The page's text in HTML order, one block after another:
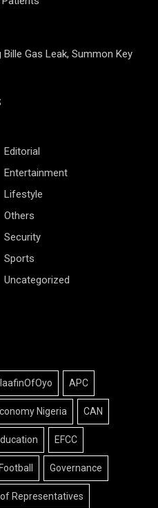
Gas Leak, Summon Key
Editorial
Entertainment
Lifestyle
Others
Security
Sports
Uncategorized
APC
Nigeria CAN
EFCC
Governance
Representatives